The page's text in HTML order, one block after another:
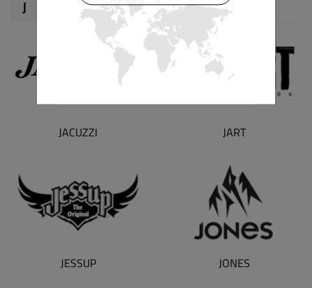
J
JACUZZI JART
JESSUP JONES